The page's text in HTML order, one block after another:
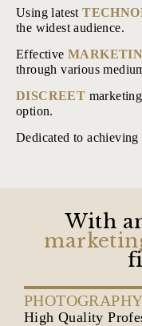
Using latest
the widest audience.
Effective
through various
DISCREET
option.
Dedicated to
With
High Quality